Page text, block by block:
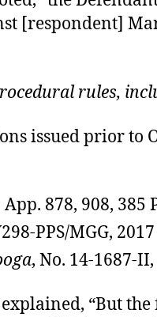
[respondent]
rules,
issued prior
App. 878, 908, 385
PPS/MGG,
, No. 14-1687-
explained, “But